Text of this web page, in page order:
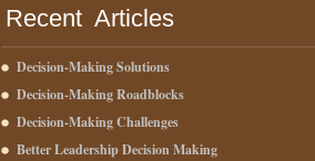
Recent Articles
Decision-Making Solutions
Decision-Making Roadblocks
Decision-Making Challenges
Better Leadership Decision Making